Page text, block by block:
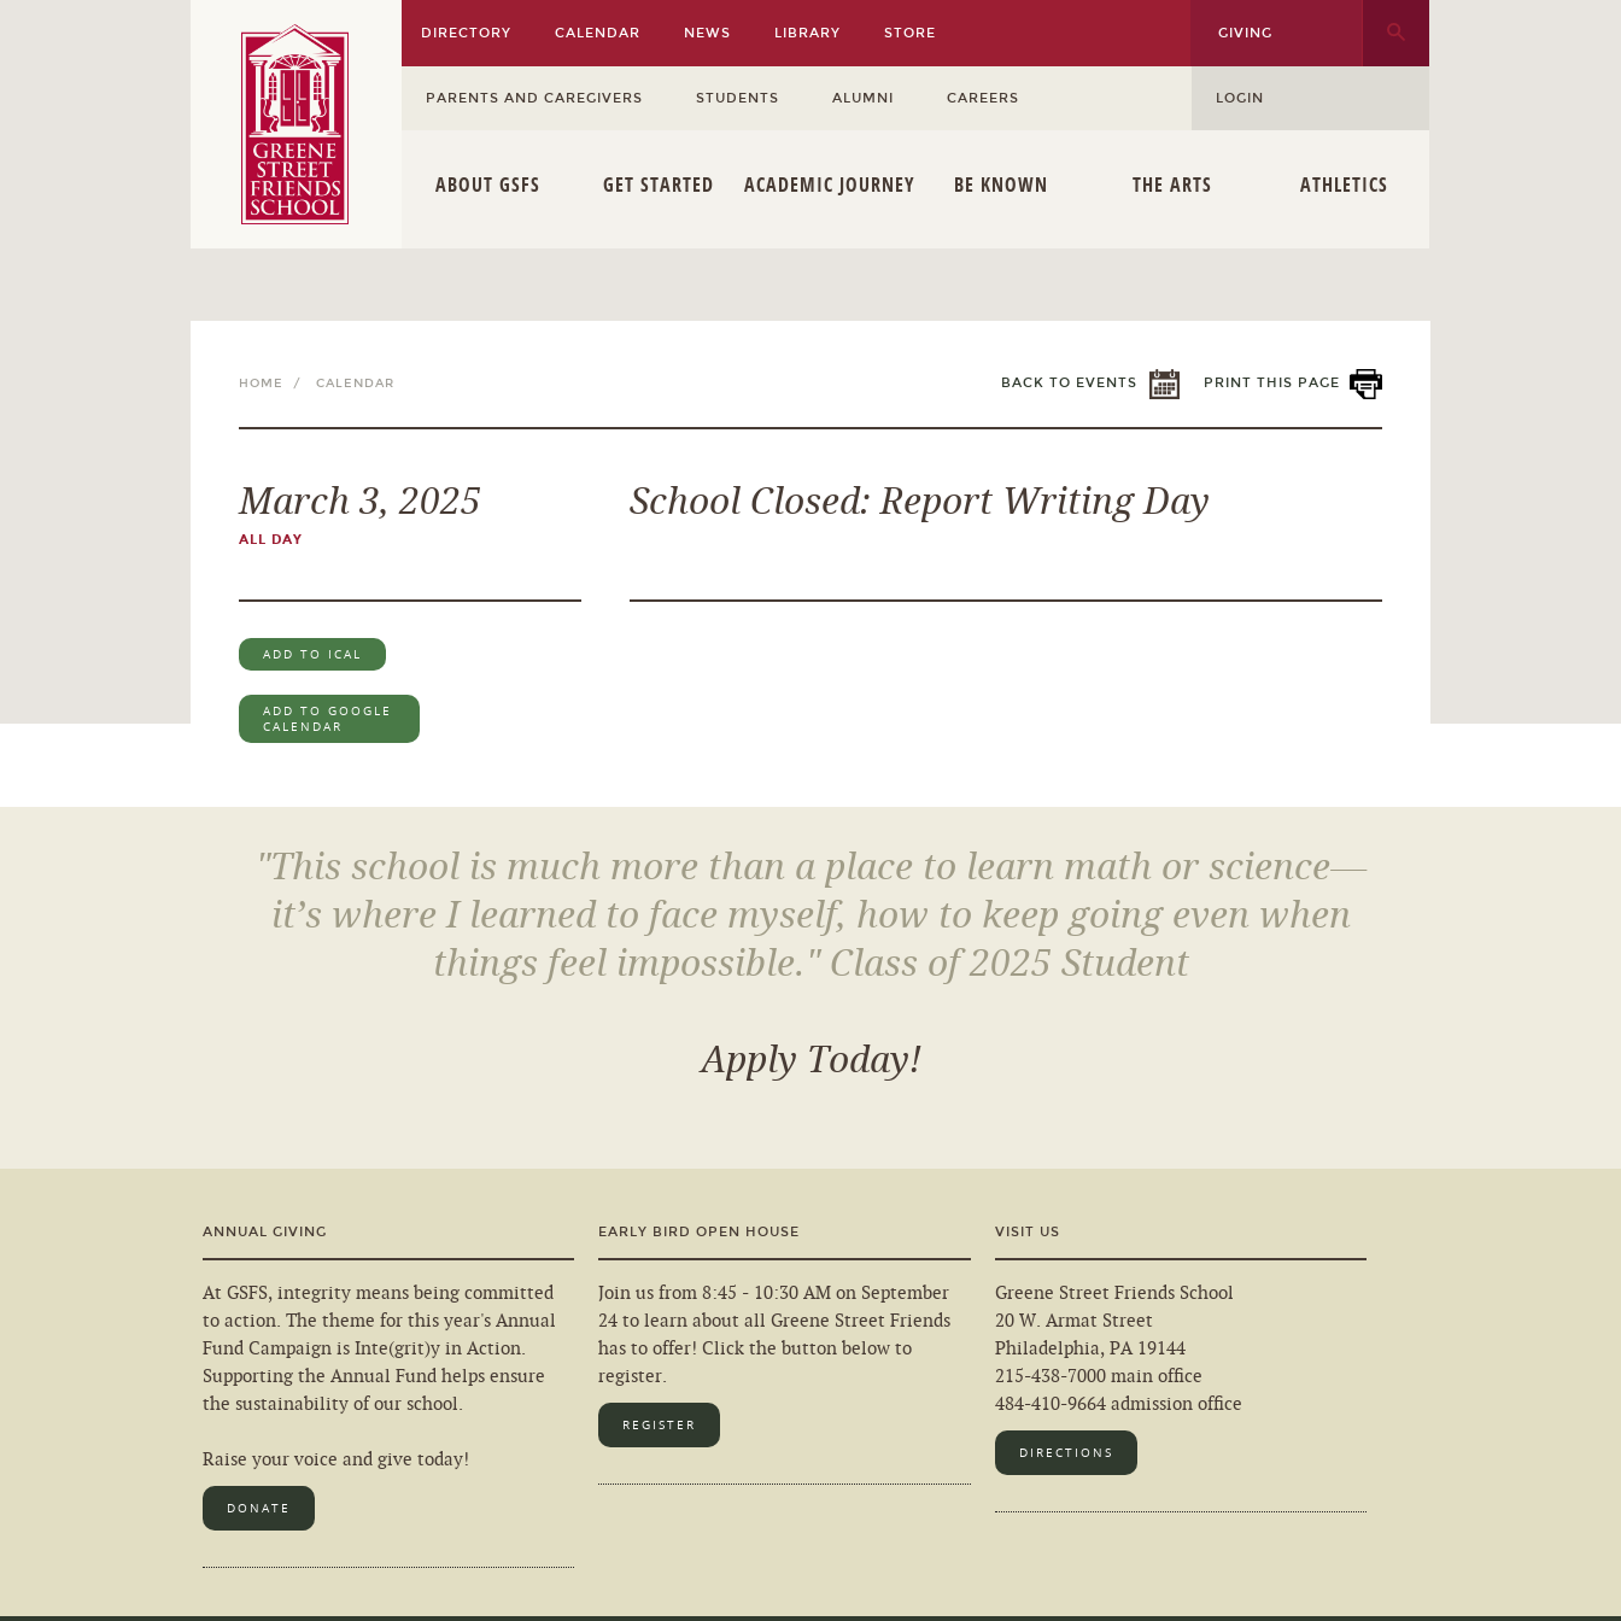
DIRECTORY CALENDAR NEWS LIBRARY STORE GIVING
PARENTS AND CAREGIVERS STUDENTS ALUMNI CAREERS LOGIN
ABOUT GSFS GET STARTED ACADEMIC JOURNEY BE KNOWN THE ARTS ATHLETICS
HOME / CALENDAR PRINT THIS PAGE
BACK TO EVENTS
March 3, 2025
ALL DAY
ADD TO ICAL
ADD TO GOOGLE
CALENDAR
School Closed: Report Writing Day
"This school is much more than a place to learn math or science—
it’s where I learned to face myself, how to keep going even when
things feel impossible." Class of 2025 Student
Apply Today!
ANNUAL GIVING
At GSFS, integrity means being committed
to action. The theme for this year's Annual
Fund Campaign is Inte(grit)y in Action.
Supporting the Annual Fund helps ensure
the sustainability of our school.
Raise your voice and give today!
DONATE
EARLY BIRD OPEN HOUSE
Join us from 8:45 - 10:30 AM on September
24 to learn about all Greene Street Friends
has to offer! Click the button below to
register.
REGISTER
VISIT US
Greene Street Friends School
20 W. Armat Street
Philadelphia, PA 19144
215-438-7000 main office
484-410-9664 admission office
DIRECTIONS